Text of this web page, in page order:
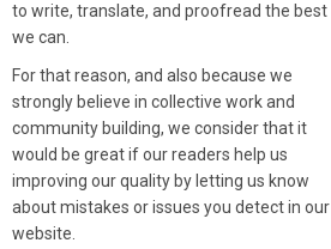
to write, translate, and proofread the best
we can.
For that reason, and also because we
strongly believe in collective work and
community building, we consider that it
would be great if our readers help us
improving our quality by letting us know
about mistakes or issues you detect in our
website.